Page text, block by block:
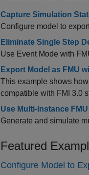
Capture Simulation
Configure model to
Eliminate Single Step
Use Event Mode with
Export Model as FMU
This example shows
compatible with FMI 3.0
Use Multi-Instance
Generate and simulate
Featured
Configure Model to